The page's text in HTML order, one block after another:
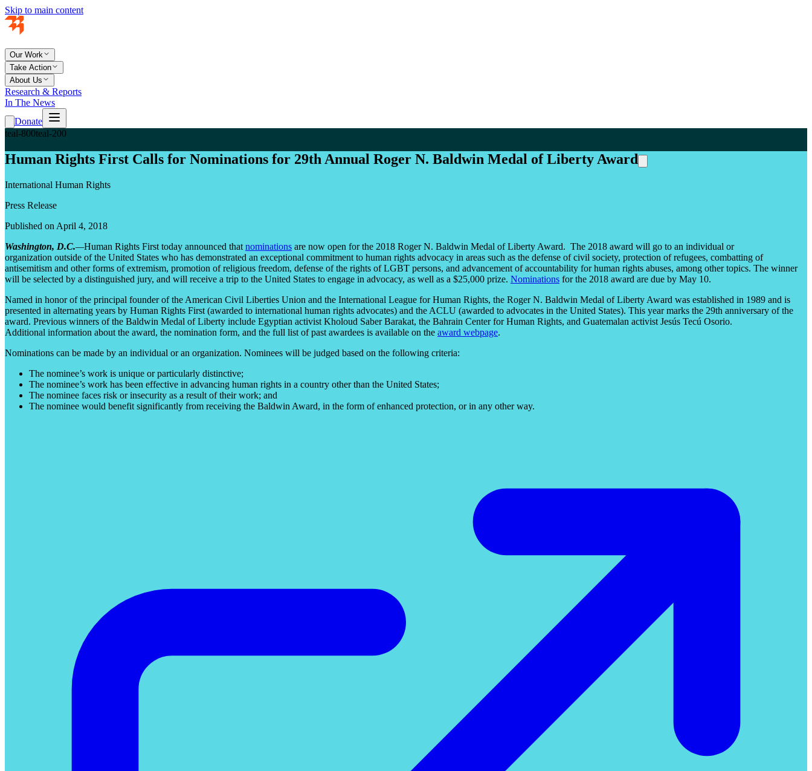
Skip to main content
Our Work
Take Action
About Us
Research & Reports
In The News
Donate
teal-800teal-200
Human Rights First Calls for Nominations for 29th Annual Roger N. Baldwin Medal of Liberty Award
International Human Rights
Press Release
Published on April 4, 2018
Washington, D.C.—Human Rights First today announced that nominations are now open for the 2018 Roger N. Baldwin Medal of Liberty Award. The 2018 award will go to an individual or
organization outside of the United States who has demonstrated an exceptional commitment to human rights advocacy in areas such as the defense of civil society, protection of refugees, combatting of
antisemitism and other forms of extremism, promotion of religious freedom, defense of the rights of LGBT persons, and advancement of accountability for human rights abuses, among other topics. The winner
will be selected by a distinguished jury, and will receive a trip to the United States to engage in advocacy, as well as a $25,000 prize. Nominations for the 2018 award are due by May 10.
Named in honor of the principal founder of the American Civil Liberties Union and the International League for Human Rights, the Roger N. Baldwin Medal of Liberty Award was established in 1989 and is
presented in alternating years by Human Rights First (awarded to international human rights advocates) and the ACLU (awarded to advocates in the United States). This year marks the 29th anniversary of the
award. Previous winners of the Baldwin Medal of Liberty include Egyptian activist Kholoud Saber Barakat, the Bahrain Center for Human Rights, and Guatemalan activist Jesús Tecú Osorio.
Additional information about the award, the nomination form, and the full list of past awardees is available on the award webpage.
Nominations can be made by an individual or an organization. Nominees will be judged based on the following criteria:
The nominee’s work is unique or particularly distinctive;
The nominee’s work has been effective in advancing human rights in a country other than the United States;
The nominee faces risk or insecurity as a result of their work; and
The nominee would benefit significantly from receiving the Baldwin Award, in the form of enhanced protection, or in any other way.